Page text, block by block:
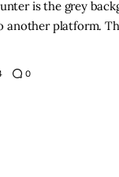
is the grey
another platform.
0